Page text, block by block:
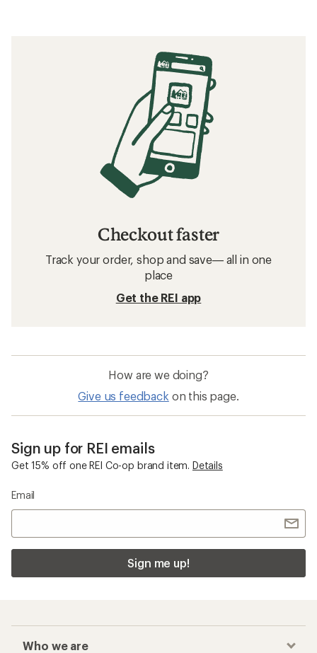
Checkout faster
Track your order, shop and save— all in one
place
Get the REI app
How are we doing?
Give us feedback on this page.
Sign up for REI emails
Get 15% off one REI Co-op brand item. Details
Email
Sign me up!
Who we are